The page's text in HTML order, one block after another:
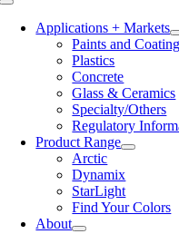
Toggle
NavigationApplications + Markets
Paints and
Plastics
Concrete
Glass & Ceramics
Specialty/Others
Regulatory
Product Range
Arctic
Dynamix
StarLight
Find Your Colors
About